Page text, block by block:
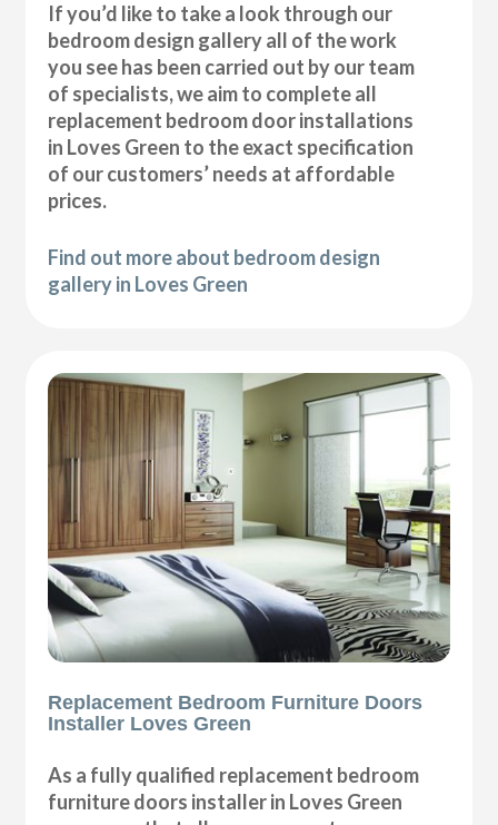
If you’d like to take a look through our
bedroom design gallery all of the work
you see has been carried out by our team
of specialists, we aim to complete all
replacement bedroom door installations
in Loves Green to the exact specification
of our customers’ needs at affordable
prices.
Find out more about bedroom design
gallery in Loves Green
Replacement Bedroom Furniture Doors
Installer Loves Green
As a fully qualified replacement bedroom
furniture doors installer in Loves Green